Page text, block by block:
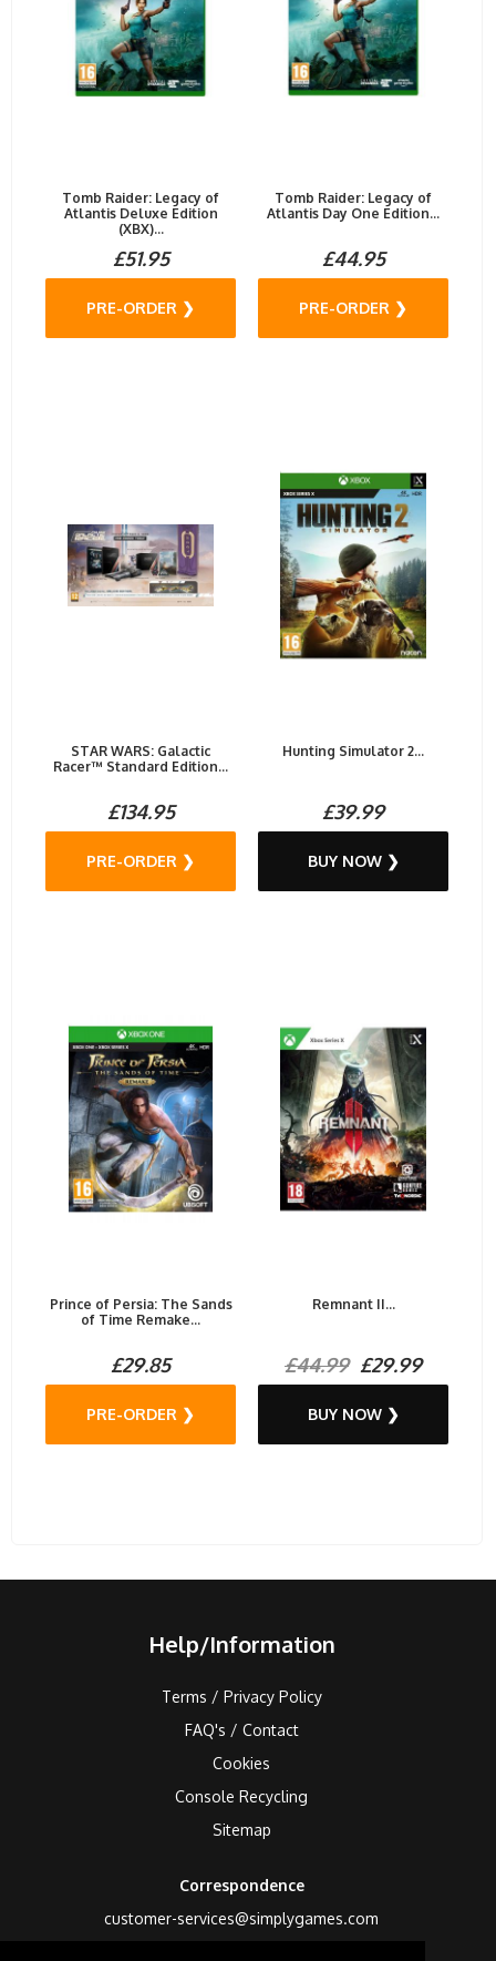
Tomb Raider: Legacy of
Atlantis Deluxe Edition
(XBX)...
£51.95
PRE-ORDER ❯
Tomb Raider: Legacy of
Atlantis Day One Edition...
£44.95
PRE-ORDER ❯
STAR WARS: Galactic
Racer™ Standard Edition...
£134.95
PRE-ORDER ❯
Hunting Simulator 2...
£39.99
BUY NOW ❯
Prince of Persia: The Sands
of Time Remake...
£29.85
PRE-ORDER ❯
Remnant II...
£44.99£29.99
BUY NOW ❯
Help/Information
Terms / Privacy Policy
FAQ's / Contact
Cookies
Console Recycling
Sitemap
Correspondence
customer-services@simplygames.com